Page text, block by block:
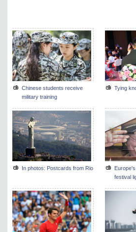
Chinese students receive
military training
Tying
In photos: Postcards from Rio
festival